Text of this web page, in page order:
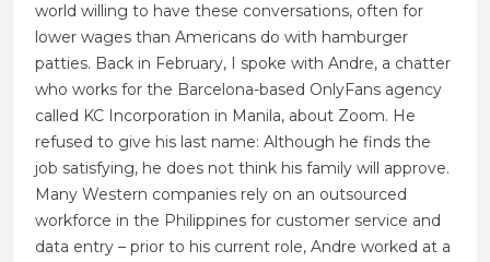
world willing to have these conversations, often for
lower wages than Americans do with hamburger
patties. Back in February, I spoke with Andre, a chatter
who works for the Barcelona-based OnlyFans agency
called KC Incorporation in Manila, about Zoom. He
refused to give his last name: Although he finds the
job satisfying, he does not think his family will approve.
Many Western companies rely on an outsourced
workforce in the Philippines for customer service and
data entry – prior to his current role, Andre worked at a